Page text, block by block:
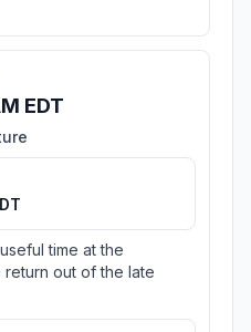
EDT
time at the
out of the late